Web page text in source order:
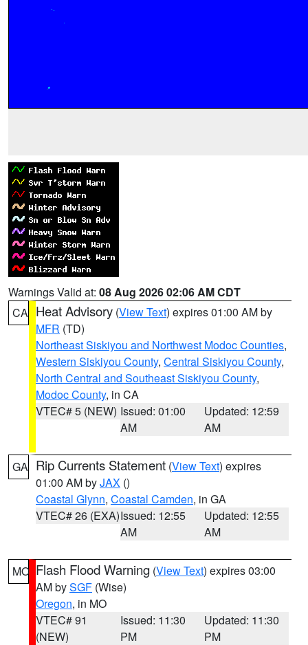
Warnings Valid at: 08 Aug 2026 02:06 AM CDT
CA Heat Advisory (View Text) expires 01:00 AM by
MFR (TD)
Northeast Siskiyou and Northwest Modoc Counties,
Western Siskiyou County, Central Siskiyou County,
North Central and Southeast Siskiyou County,
Modoc County, in CA
VTEC# 5 (NEW) Issued: 01:00
AM
Updated: 12:59
AM
GA Rip Currents Statement (View Text) expires
01:00 AM byJAX ()
Coastal Glynn, Coastal Camden, in GA
VTEC# 26 (EXA)Issued: 12:55
AM
Updated: 12:55
AM
MO Flash Flood Warning (View Text) expires 03:00
AM bySGF (Wise)
Oregon, in MO
VTEC# 91
(NEW)
Issued: 11:30
PM
Updated: 11:30
PM